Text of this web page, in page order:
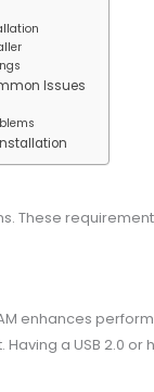
Issues
These
enhances
a USB 2.0